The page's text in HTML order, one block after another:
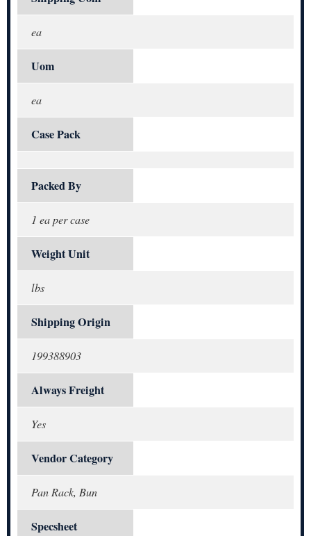
ea
Uom
ea
Case Pack
Packed By
1 ea per case
Weight Unit
lbs
Shipping Origin
199388903
Always Freight
Yes
Vendor Category
Pan Rack, Bun
Specsheet